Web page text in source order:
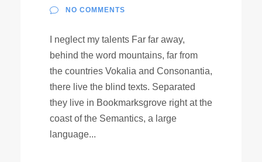
NO COMMENTS
I neglect my talents Far far away,
behind the word mountains, far from
the countries Vokalia and Consonantia,
there live the blind texts. Separated
they live in Bookmarksgrove right at the
coast of the Semantics, a large
language...